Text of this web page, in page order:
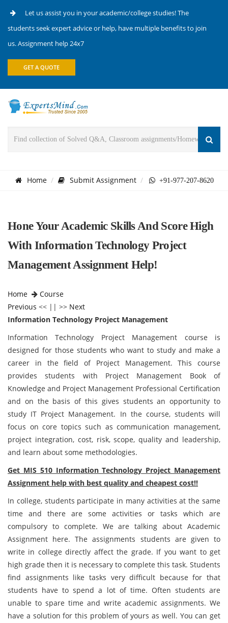
Let us assist you in your academic/college studies! The
students seek expert advice or help, have multiple benefits to join
us. Assignment help 24x7
GET A QUOTE
Home Submit Assignment +91-977-207-8620
Hone Your Academic Skills And Score High
With Information Technology Project
Management Assignment Help!
Home
Course
Previous << || >> Next
Information Technology Project Management
Information Technology Project Management course is
designed for those students who want to study and make a
career in the field of Project Management. This course
provides students with Project Management Book of
Knowledge and Project Management Professional Certification
and on the basis of this gives students an opportunity to
study IT Project Management. In the course, students will
focus on core topics such as communication management,
project integration, cost, risk, scope, quality and leadership,
and learn about some methodologies.
Get MIS 510 Information Technology Project Management
Assignment help with best quality and cheapest cost!!
In college, students participate in many activities at the same
time and there are some activities or tasks which are
compulsory to complete. We are talking about Academic
Assignment here. The assignments students are given to
write in college directly affect the grade. If you want to get
high grade then it is necessary to complete this task. Students
find assignments like tasks very difficult because for that
students have to spend a lot of time. Often students are
unable to spare time and write academic assignments. We
have a solution for this problem of yours as well. You can get